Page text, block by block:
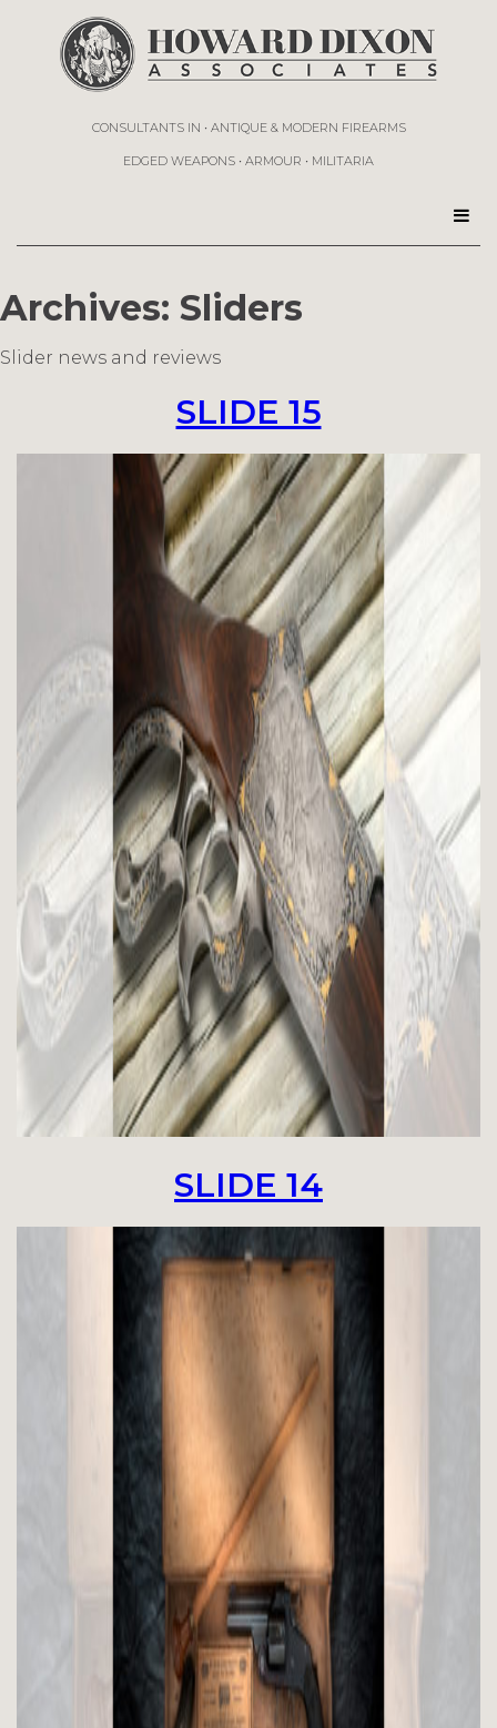
CONSULTANTS IN • ANTIQUE & MODERN FIREARMS
EDGED WEAPONS • ARMOUR • MILITARIA
Archives: Sliders
Slider news and reviews
SLIDE 15
SLIDE 14